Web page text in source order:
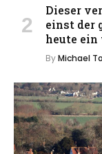
Dieser
einst der
heute
ByMichael